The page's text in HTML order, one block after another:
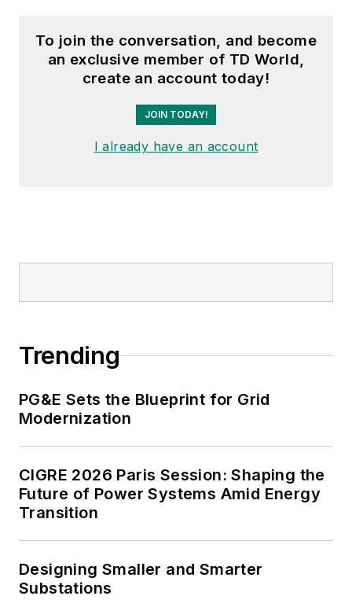
To join the conversation, and become
an exclusive member of TD World,
create an account today!
JOIN TODAY!
I already have an account
Trending
PG&E Sets the Blueprint for Grid
Modernization
CIGRE 2026 Paris Session: Shaping the
Future of Power Systems Amid Energy
Transition
Designing Smaller and Smarter
Substations